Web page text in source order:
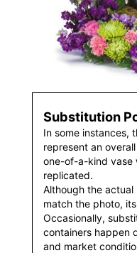
Substitution
In some instances,
represent an
one-of-a-kind vase
replicated.
Although the
match the photo,
Occasionally,
containers happen
and market